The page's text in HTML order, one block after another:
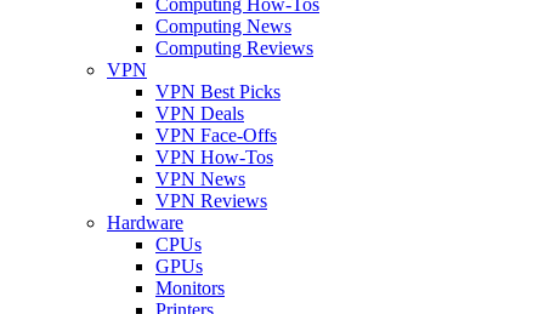
Computing News
Computing Reviews
VPN
VPN Best Picks
VPN Deals
VPN Face-Offs
VPN How-Tos
VPN News
VPN Reviews
Hardware
CPUs
GPUs
Monitors
Printers